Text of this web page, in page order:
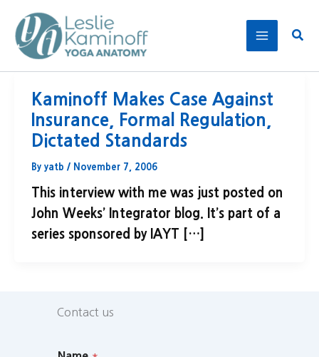
content
Kaminoff Makes Case Against
Insurance, Formal Regulation,
Dictated Standards
By yatb / November 7, 2006
This interview with me was just posted on
John Weeks’ Integrator blog. It’s part of a
series sponsored by IAYT […]
Contact us